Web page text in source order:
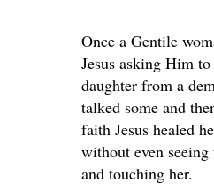
Once a Gentile
Jesus asking Him
daughter from a
talked some and
faith Jesus healed
without even
and touching her.